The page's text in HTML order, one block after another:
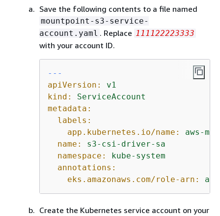
Save the following contents to a file named
mountpoint-s3-service-
account.yaml . Replace 111122223333
with your account ID.
---
apiVersion:
v1
kind:
ServiceAccount
metadata:
labels:
app.kubernetes.io/name:
aws-
name:
s3-csi-driver-sa
namespace:
kube-system
annotations:
eks.amazonaws.com/role-arn:
Create the Kubernetes service account on your